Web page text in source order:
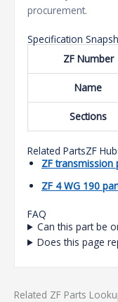
procurement.
Specification
ZF Number
Name
Sections
Related PartsZF
ZF transmission
ZF 4 WG 190
FAQ
Can this part be
Does this page
Related ZF Parts